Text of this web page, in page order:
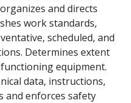
and directs
work standards,
scheduled, and
Determines extent
equipment.
data, instructions,
and enforces safety